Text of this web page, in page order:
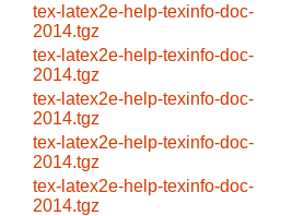
tex-latex2e-help-texinfo-doc-
2014.tgz
tex-latex2e-help-texinfo-doc-
2014.tgz
tex-latex2e-help-texinfo-doc-
2014.tgz
tex-latex2e-help-texinfo-doc-
2014.tgz
tex-latex2e-help-texinfo-doc-
2014.tgz